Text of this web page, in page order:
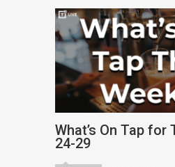
What’s On Tap for
24-29